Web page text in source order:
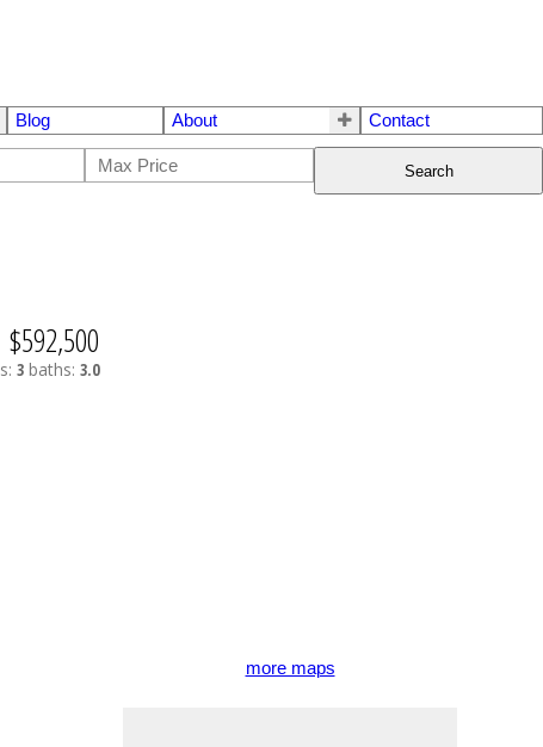
Blog About Contact
Search
more maps
$592,500
3 baths: 3.0